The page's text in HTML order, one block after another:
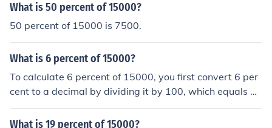
What is 50 percent of 15000?
50 percent of 15000 is 7500.
What is 6 percent of 15000?
To calculate 6 percent of 15000, you first convert 6 per
cent to a decimal by dividing it by 100, which equals 0.
06. Then, you multiply 0.06 by 15000 to find the answe
r. So, 6 percent of 15000 is 900.
What is 19 percent of 15000?